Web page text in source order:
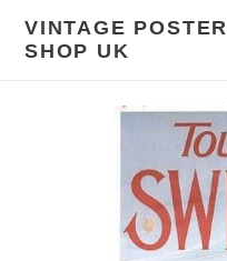
content
VINTAGE POSTER
SHOP UK